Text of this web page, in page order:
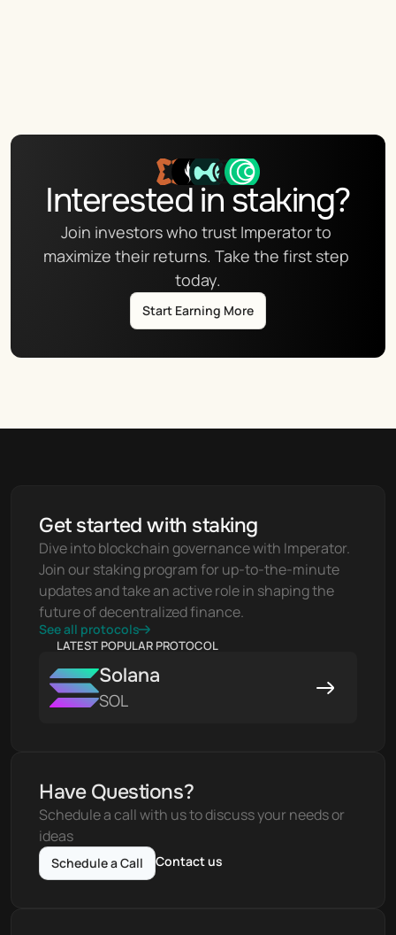
Interested in staking?
Join investors who trust Imperator to
maximize their returns. Take the first step
today.
Start Earning More
Get started with staking
Dive into blockchain governance with Imperator.
Join our staking program for up-to-the-minute
updates and take an active role in shaping the
future of decentralized finance.
See all protocols
LATEST POPULAR PROTOCOL
Solana
SOL
Have Questions?
Schedule a call with us to discuss your needs or
ideas
Schedule a Call Contact us